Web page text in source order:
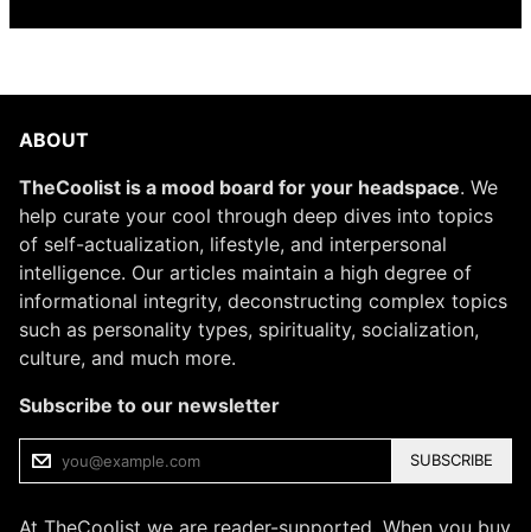
ABOUT
TheCoolist is a mood board for your headspace. We
help curate your cool through deep dives into topics
of self-actualization, lifestyle, and interpersonal
intelligence. Our articles maintain a high degree of
informational integrity, deconstructing complex topics
such as personality types, spirituality, socialization,
culture, and much more.
Subscribe to our newsletter
SUBSCRIBE
At TheCoolist we are reader-supported. When you buy